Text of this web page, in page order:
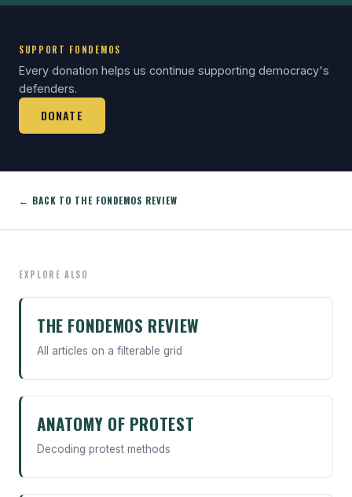
SUPPORT FONDEMOS
Every donation helps us continue supporting democracy's
defenders.
DONATE
← BACK TO THE FONDEMOS REVIEW
EXPLORE ALSO
THE FONDEMOS REVIEW
All articles on a filterable grid
ANATOMY OF PROTEST
Decoding protest methods